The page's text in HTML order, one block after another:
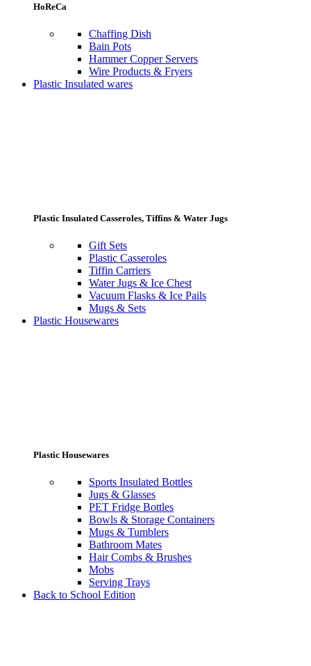
HoReCa
Chaffing Dish
Bain Pots
Hammer Copper Servers
Wire Products & Fryers
Plastic Insulated wares
Plastic Insulated Casseroles, Tiffins & Water Jugs
Gift Sets
Plastic Casseroles
Tiffin Carriers
Water Jugs & Ice Chest
Vacuum Flasks & Ice Pails
Mugs & Sets
Plastic Housewares
Plastic Housewares
Sports Insulated Bottles
Jugs & Glasses
PET Fridge Bottles
Bowls & Storage Containers
Mugs & Tumblers
Bathroom Mates
Hair Combs & Brushes
Mobs
Serving Trays
Back to School Edition